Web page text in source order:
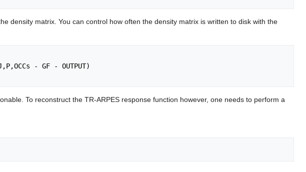
density matrix. You can control how often the density matrix is written to disk with the
To reconstruct the TR-ARPES response function however, one needs to perform a